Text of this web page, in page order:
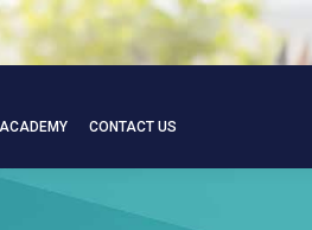
CONTACT US
CONTACT US